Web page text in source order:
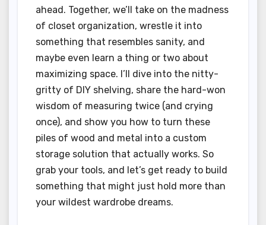
ahead. Together, we’ll take on the madness
of closet organization, wrestle it into
something that resembles sanity, and
maybe even learn a thing or two about
maximizing space. I’ll dive into the nitty-
gritty of DIY shelving, share the hard-won
wisdom of measuring twice (and crying
once), and show you how to turn these
piles of wood and metal into a custom
storage solution that actually works. So
grab your tools, and let’s get ready to build
something that might just hold more than
your wildest wardrobe dreams.